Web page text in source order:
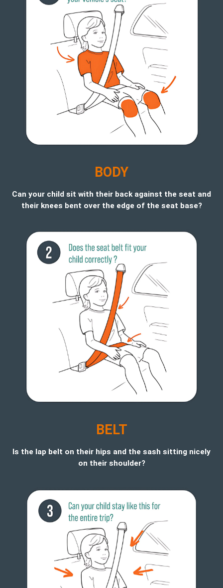
BODY
Can your child sit with their back against the seat and
their knees bent over the edge of the seat base?
BELT
Is the lap belt on their hips and the sash sitting nicely
on their shoulder?